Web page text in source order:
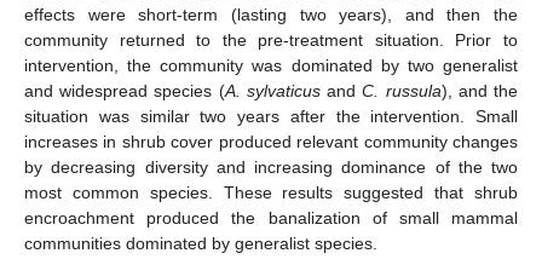
effects were short-term (lasting two years), and then the
community returned to the pre-treatment situation. Prior to
intervention, the community was dominated by two generalist
and widespread species (A. sylvaticusandC. russula), and the
situation was similar two years after the intervention. Small
increases in shrub cover produced relevant community changes
by decreasing diversity and increasing dominance of the two
most common species. These results suggested that shrub
encroachment produced the banalization of small mammal
communities dominated by generalist species.